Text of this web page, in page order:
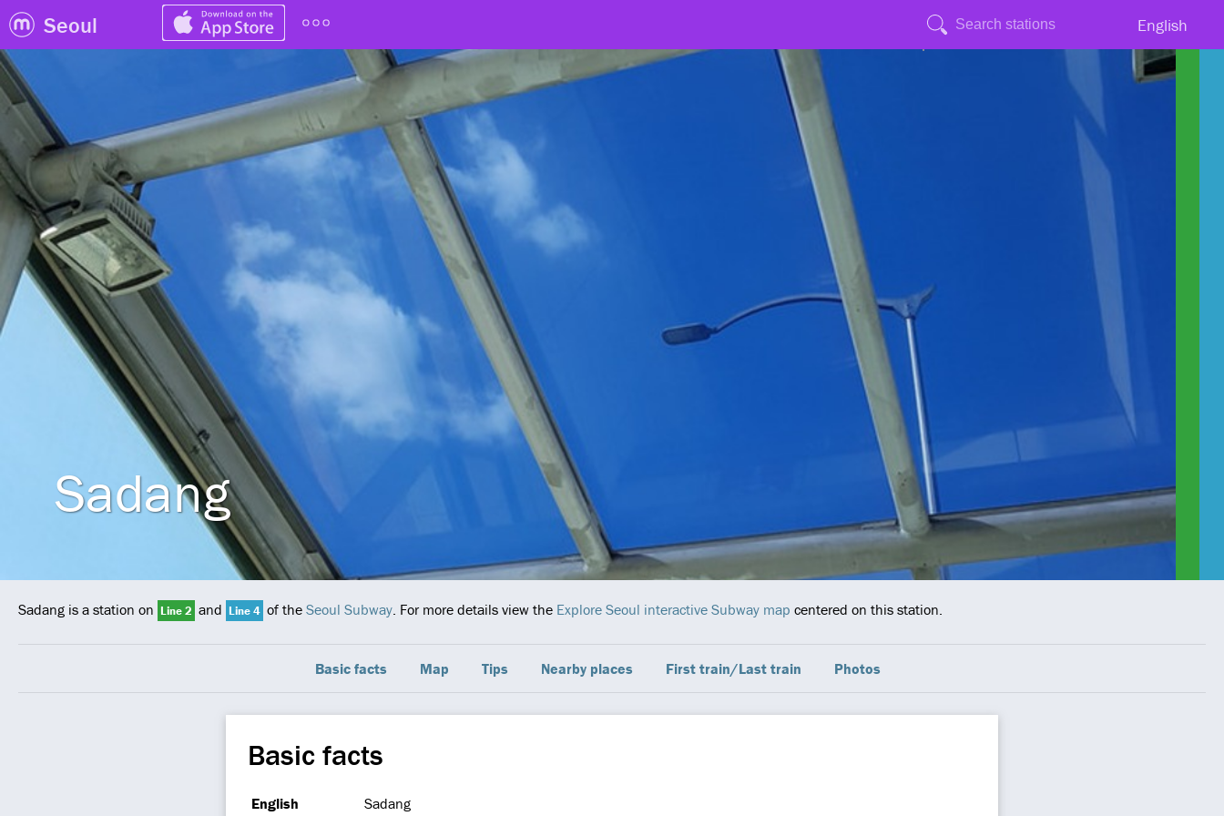
Seoul English
Sadang
Sadang is a station on Line 2 and Line 4 of the Seoul Subway. For more details view the Explore Seoul interactive Subway map centered on this station.
Basic facts Map Tips Nearby places First train/Last train Photos
Basic facts
English
Sadang